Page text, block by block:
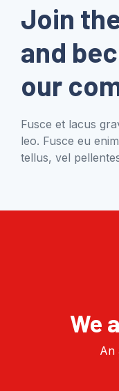
Join
and
our
Fusce et lacus
leo. Fusce eu
tellus, vel
We
An